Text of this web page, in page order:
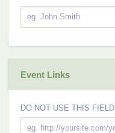
Event Links
DO NOT USE THIS FIELD